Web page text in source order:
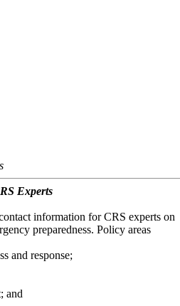
Experts
information for CRS experts on
preparedness. Policy areas
and response;
and